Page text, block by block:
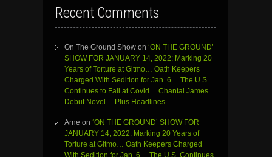
Recent Comments
On The Ground Show on ‘ON THE GROUND’
SHOW FOR JANUARY 14, 2022: Marking 20
Years of Torture at Gitmo… Oath Keepers
Charged With Sedition for Jan. 6… The U.S.
Continues to Fail at Covid… Chantal James
Debut Novel… Plus Headlines
Arne on ‘ON THE GROUND’ SHOW FOR
JANUARY 14, 2022: Marking 20 Years of
Torture at Gitmo… Oath Keepers Charged
With Sedition for Jan. 6… The U.S. Continues